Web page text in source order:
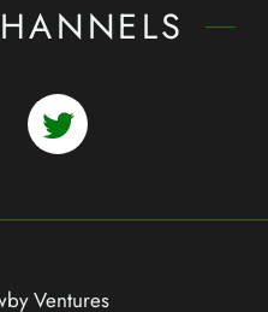
Ventures